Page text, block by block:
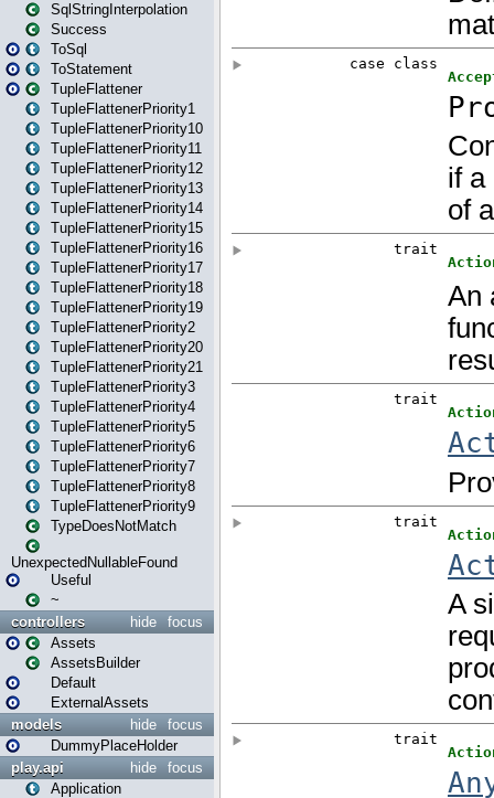
SqlStringInterpolation
Success
ToSql
ToStatement
TupleFlattener
TupleFlattenerPriority1
TupleFlattenerPriority10
TupleFlattenerPriority11
TupleFlattenerPriority12
TupleFlattenerPriority13
TupleFlattenerPriority14
TupleFlattenerPriority15
TupleFlattenerPriority16
TupleFlattenerPriority17
TupleFlattenerPriority18
TupleFlattenerPriority19
TupleFlattenerPriority2
TupleFlattenerPriority20
TupleFlattenerPriority21
TupleFlattenerPriority3
TupleFlattenerPriority4
TupleFlattenerPriority5
TupleFlattenerPriority6
TupleFlattenerPriority7
TupleFlattenerPriority8
TupleFlattenerPriority9
TypeDoesNotMatch
UnexpectedNullableFound
Useful
~
focus
hide
controllers
Assets
AssetsBuilder
Default
ExternalAssets
focus
hide
models
DummyPlaceHolder
focus
hide
play.api
Application